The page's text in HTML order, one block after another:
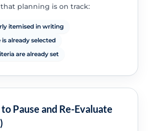
planning is on track:
itemised in writing
already selected
are already set
Pause and Re-Evaluate